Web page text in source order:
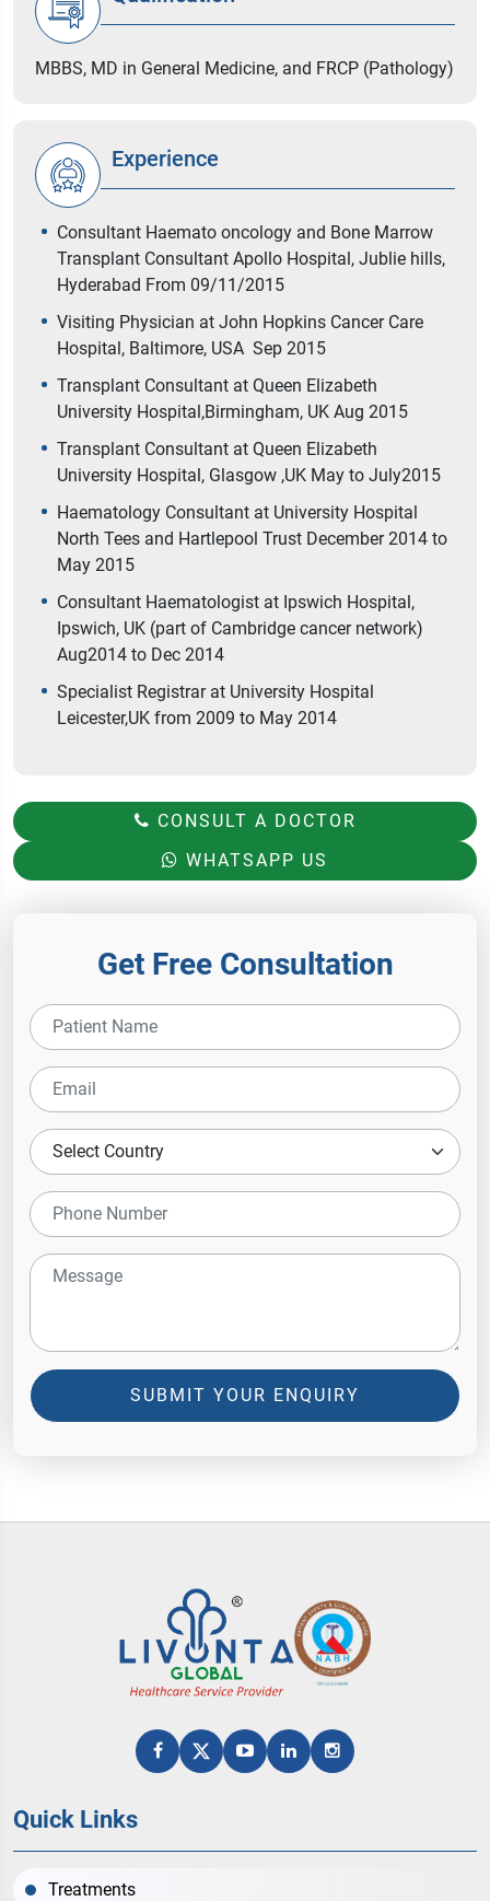
MBBS, MD in General Medicine, and FRCP (Pathology)
Experience
Consultant Haemato oncology and Bone Marrow
Transplant Consultant Apollo Hospital, Jublie hills,
Hyderabad From 09/11/2015
Visiting Physician at John Hopkins Cancer Care
Hospital, Baltimore, USA Sep 2015
Transplant Consultant at Queen Elizabeth
University Hospital,Birmingham, UK Aug 2015
Transplant Consultant at Queen Elizabeth
University Hospital, Glasgow ,UK May to July2015
Haematology Consultant at University Hospital
North Tees and Hartlepool Trust December 2014 to
May 2015
Consultant Haematologist at Ipswich Hospital,
Ipswich, UK (part of Cambridge cancer network)
Aug2014 to Dec 2014
Specialist Registrar at University Hospital
Leicester,UK from 2009 to May 2014
CONSULT A DOCTOR
WHATSAPP US
Get Free Consultation
SUBMIT YOUR ENQUIRY
Quick Links
Treatments